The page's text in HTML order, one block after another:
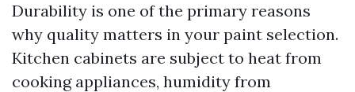
Durability is one of the primary reasons
why quality matters in your paint selection.
Kitchen cabinets are subject to heat from
cooking appliances, humidity from